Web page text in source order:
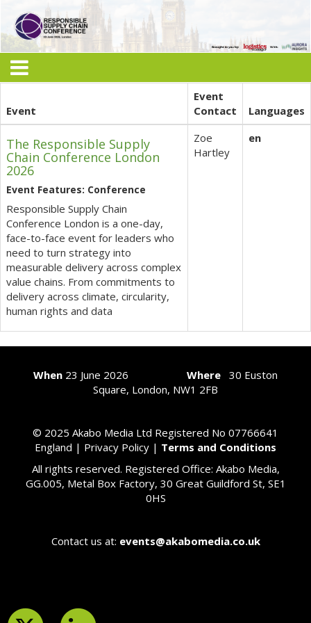
Event
Event
Contact
Languages
The Responsible Supply
Chain Conference London
2026
Event Features: Conference
Responsible Supply Chain
Conference London is a one-day,
face-to-face event for leaders who
need to turn strategy into
measurable delivery across complex
value chains. From commitments to
delivery across climate, circularity,
human rights and data
Zoe
Hartley
en
When 23 June 2026 Where 30 Euston
Square, London, NW1 2FB
© 2025 Akabo Media Ltd Registered No 07766641
England | Privacy Policy | Terms and Conditions
All rights reserved. Registered Office: Akabo Media,
GG.005, Metal Box Factory, 30 Great Guildford St, SE1
0HS
Contact us at: events@akabomedia.co.uk